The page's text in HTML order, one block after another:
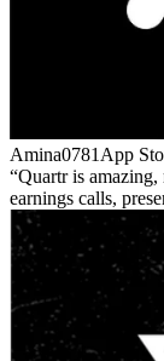
Amina0781 App
Quartr is
earnings calls,